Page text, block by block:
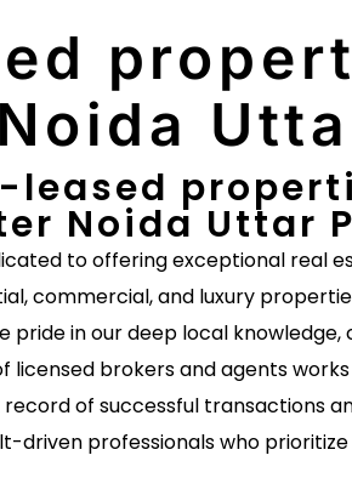
leased
Noida Uttar
to offering exceptional real
commercial, and luxury
pride in our deep local
brokers and agents
of successful transactions
driven professionals who